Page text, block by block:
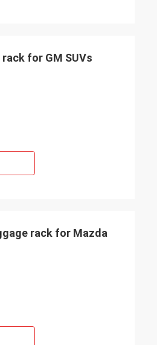
for GM SUVs
rack for Mazda